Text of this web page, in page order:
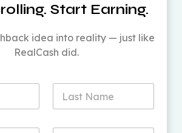
Start Earning.
idea into reality — just like
RealCash did.